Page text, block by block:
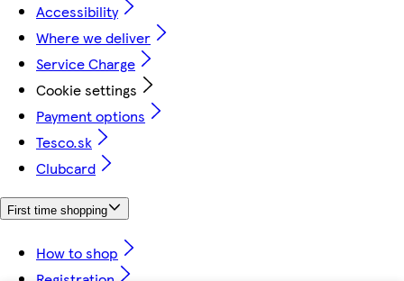
Accessibility
Where we deliver
Service Charge
Cookie settings
Payment options
Tesco.sk
Clubcard
First time shopping
How to shop